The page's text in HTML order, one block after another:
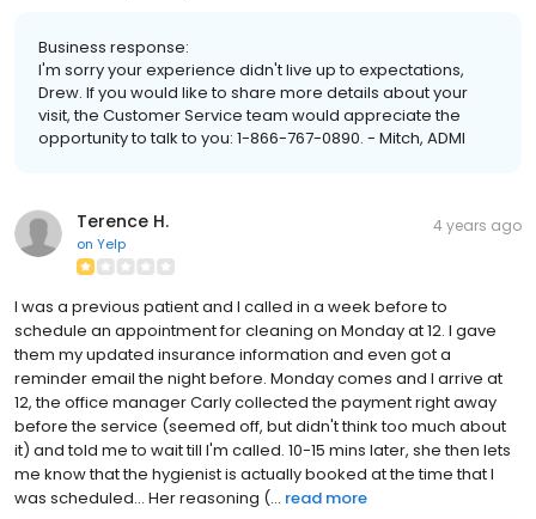
Business response:
I'm sorry your experience didn't live up to expectations,
Drew. If you would like to share more details about your
visit, the Customer Service team would appreciate the
opportunity to talk to you: 1-866-767-0890. - Mitch, ADMI
Terence H.
on Yelp
4 years ago
I was a previous patient and I called in a week before to
schedule an appointment for cleaning on Monday at 12. I gave
them my updated insurance information and even got a
reminder email the night before. Monday comes and I arrive at
12, the office manager Carly collected the payment right away
before the service (seemed off, but didn't think too much about
it) and told me to wait till I'm called. 10-15 mins later, she then lets
me know that the hygienist is actually booked at the time that I
was scheduled... Her reasoning (... read more